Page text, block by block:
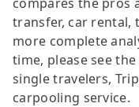
transfer, car rental,
more complete
time, please see
single travelers,
carpooling service.